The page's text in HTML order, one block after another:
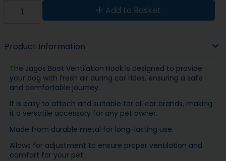
Add to Basket
Product Information
The Jagos Boot Ventilation Hook is designed to provide
your dog with fresh air during car rides, ensuring a safe
and comfortable journey.
It is easy to attach and suitable for all car brands, making
it a versatile accessory for any pet owner.
Made from durable metal for long-lasting use.
Allows for adjustment to ensure proper ventilation and
comfort for your pet.